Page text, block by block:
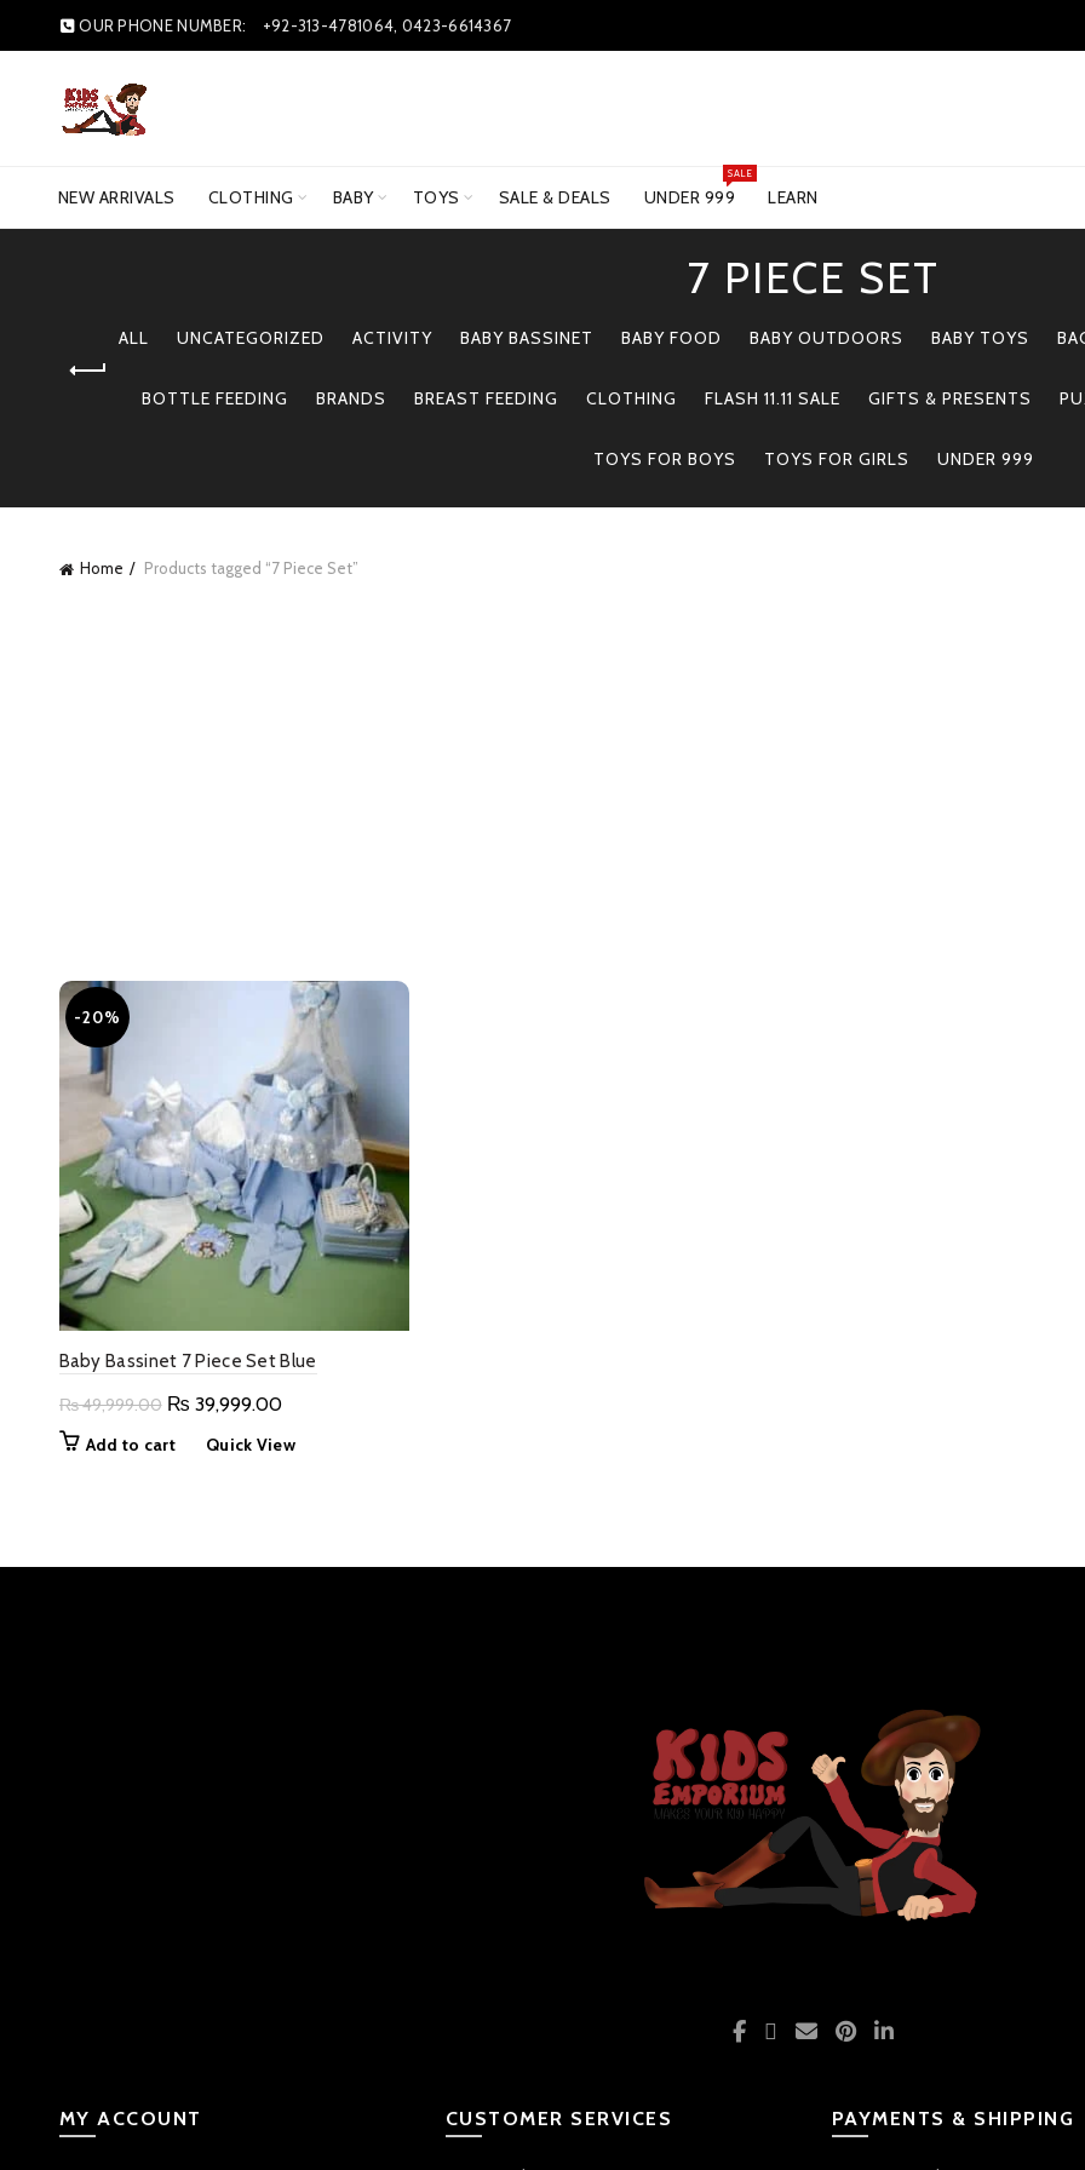
OUR PHONE NUMBER: +92-313-4781064, 0423-6614367
NEW ARRIVALS CLOTHING BABY TOYS SALE & DEALS UNDER 999
SALE
LEARN
7 PIECE SET
ALL UNCATEGORIZED ACTIVITY BABY BASSINET BABY FOOD BABY OUTDOORS BABY TOYS
BOTTLE FEEDING BRANDS BREAST FEEDING CLOTHING FLASH 11.11 SALE GIFTS & PRESENTS
TOYS FOR BOYS TOYS FOR GIRLS UNDER 999
Home Products tagged “7 Piece Set”
-20%
Baby Bassinet 7 Piece Set Blue
₨49,999.00 Original
₨ 39,999.00Current
Add to cart Quick View
MY ACCOUNT CUSTOMER SERVICES PAYMENTS & SHIPPING